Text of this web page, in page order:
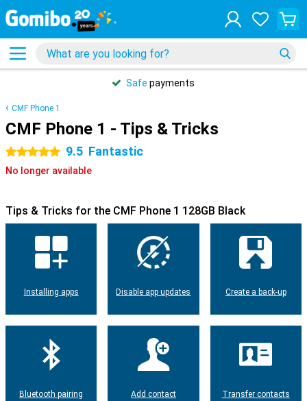
Safe payments
CMF Phone 1
CMF Phone 1 - Tips & Tricks
5 stars 9.5 Fantastic
No longer available
Tips & Tricks for the CMF Phone 1 128GB Black
Installing apps Disable app updates Create a back-up
Bluetooth pairing Add contact Transfer contacts